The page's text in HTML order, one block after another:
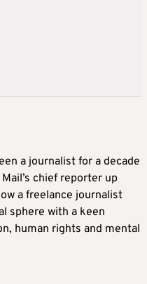
a journalist for a decade
chief reporter up
a freelance journalist
sphere with a keen
human rights and mental